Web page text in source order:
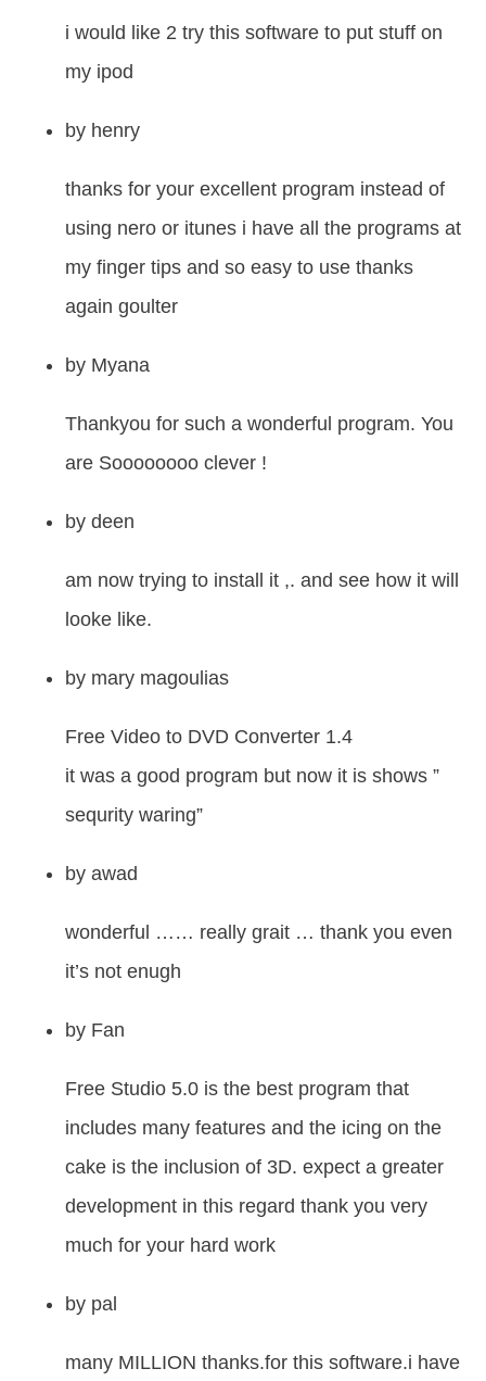
i would like 2 try this software to put stuff on
my ipod
by henry
thanks for your excellent program instead of
using nero or itunes i have all the programs at
my finger tips and so easy to use thanks
again goulter
by Myana
Thankyou for such a wonderful program. You
are Soooooooo clever !
by deen
am now trying to install it ,. and see how it will
looke like.
by mary magoulias
Free Video to DVD Converter 1.4
it was a good program but now it is shows ”
sequrity waring”
by awad
wonderful …… really grait … thank you even
it’s not enugh
by Fan
Free Studio 5.0 is the best program that
includes many features and the icing on the
cake is the inclusion of 3D. expect a greater
development in this regard thank you very
much for your hard work
by pal
many MILLION thanks.for this software.i have